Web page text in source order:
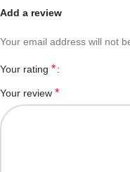
Add a review
Your email address will not
Your rating *
Your review *